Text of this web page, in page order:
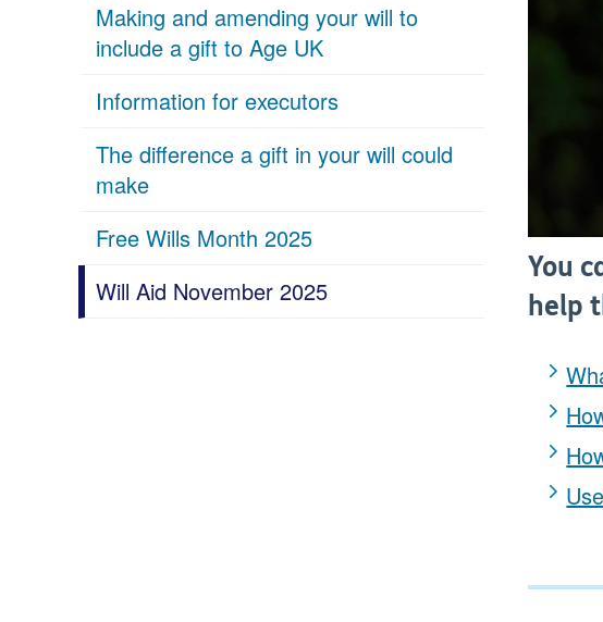
Making and amending your will to
include a gift to Age UK
Information for executors
The difference a gift in your will could
make
Free Wills Month 2025
Will Aid November 2025
You
help